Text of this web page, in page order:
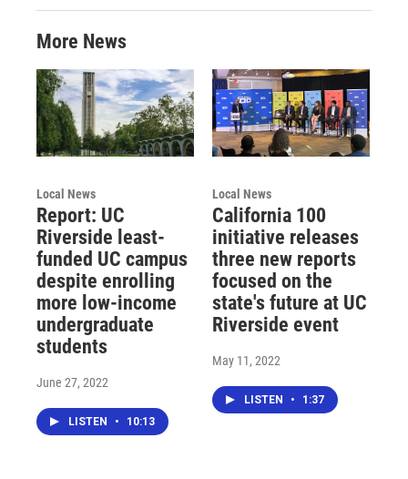
More News
Local News
Report: UC
Riverside least-
funded UC campus
despite enrolling
more low-income
undergraduate
students
June 27, 2022
LISTEN • 10:13
Local News
California 100
initiative releases
three new reports
focused on the
state's future at UC
Riverside event
May 11, 2022
LISTEN • 1:37